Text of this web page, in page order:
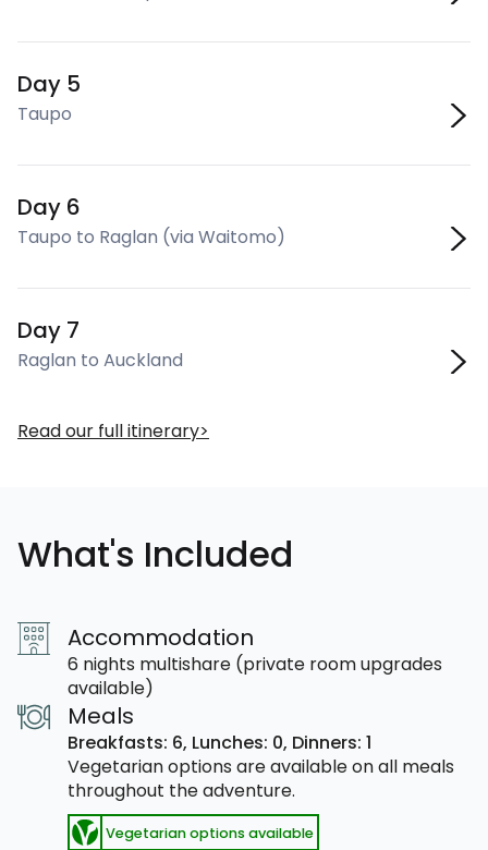
Day 5
Taupo
Day 6
Taupo to Raglan (via Waitomo)
Day 7
Raglan to Auckland
Read our full itinerary
What's Included
Accommodation
6 nights multishare (private room upgrades
available)
Meals
Breakfasts: 6, Lunches: 0, Dinners: 1
Vegetarian options are available on all meals
throughout the adventure.
Vegetarian options available